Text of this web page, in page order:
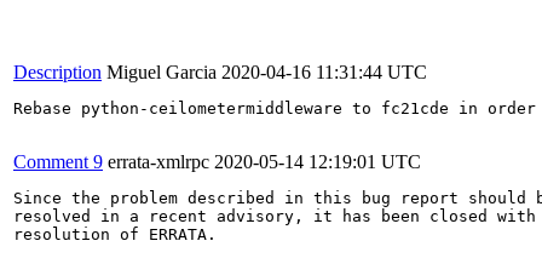
Description Miguel Garcia 2020-04-16 11:31:44 UTC
Rebase python-ceilometermiddleware to fc21cde in
Comment 9 errata-xmlrpc 2020-05-14 12:19:01 UTC
Since the problem described in this bug report should
resolved in a recent advisory, it has been closed with
resolution of ERRATA.